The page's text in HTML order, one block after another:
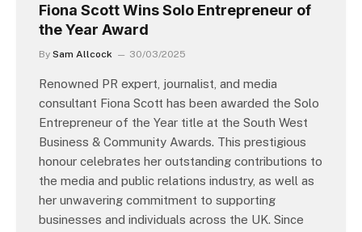
Fiona Scott Wins Solo Entrepreneur of
the Year Award
By Sam Allcock 30/03/2025
Renowned PR expert, journalist, and media
consultant Fiona Scott has been awarded the Solo
Entrepreneur of the Year title at the South West
Business & Community Awards. This prestigious
honour celebrates her outstanding contributions to
the media and public relations industry, as well as
her unwavering commitment to supporting
businesses and individuals across the UK. Since